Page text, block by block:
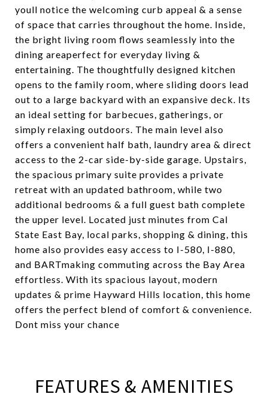
youll notice the welcoming curb appeal & a sense
of space that carries throughout the home. Inside,
the bright living room flows seamlessly into the
dining areaperfect for everyday living &
entertaining. The thoughtfully designed kitchen
opens to the family room, where sliding doors lead
out to a large backyard with an expansive deck. Its
an ideal setting for barbecues, gatherings, or
simply relaxing outdoors. The main level also
offers a convenient half bath, laundry area & direct
access to the 2-car side-by-side garage. Upstairs,
the spacious primary suite provides a private
retreat with an updated bathroom, while two
additional bedrooms & a full guest bath complete
the upper level. Located just minutes from Cal
State East Bay, local parks, shopping & dining, this
home also provides easy access to I-580, I-880,
and BARTmaking commuting across the Bay Area
effortless. With its spacious layout, modern
updates & prime Hayward Hills location, this home
offers the perfect blend of comfort & convenience.
Dont miss your chance
FEATURES & AMENITIES